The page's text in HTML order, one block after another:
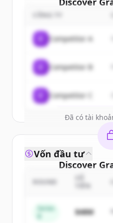
Sign up for free to
of
New accounts
get
Create
Đã có tài
Competitor A
Competitor B
Competitor C
Discover
of
New accounts
Vốn đầu tư
Series
$48M